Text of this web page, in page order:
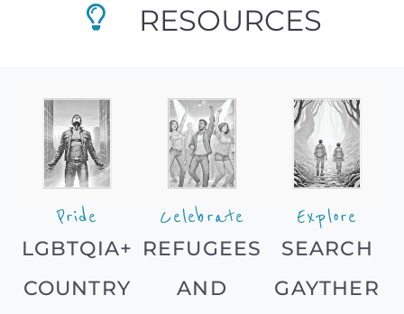
RESOURCES
Pride
LGBTQIA+
COUNTRY
Celebrate
REFUGEES
AND
Explore
SEARCH
GAYTHER